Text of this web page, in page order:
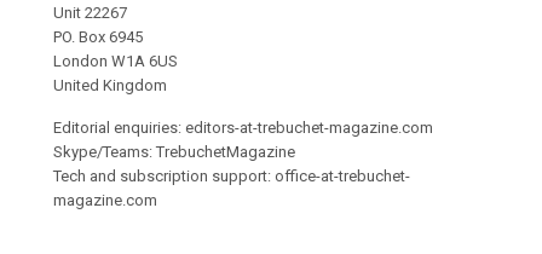
Unit 22267
PO. Box 6945
London W1A 6US
United Kingdom
Editorial enquiries: editors-at-trebuchet-magazine.com
Skype/Teams: TrebuchetMagazine
Tech and subscription support: office-at-trebuchet-
magazine.com